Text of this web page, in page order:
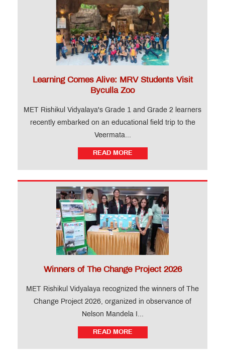
Learning Comes Alive: MRV Students Visit
Byculla Zoo
MET Rishikul Vidyalaya's Grade 1 and Grade 2 learners
recently embarked on an educational field trip to the
Veermata...
READ MORE
Winners of The Change Project 2026
MET Rishikul Vidyalaya recognized the winners of The
Change Project 2026, organized in observance of
Nelson Mandela I...
READ MORE